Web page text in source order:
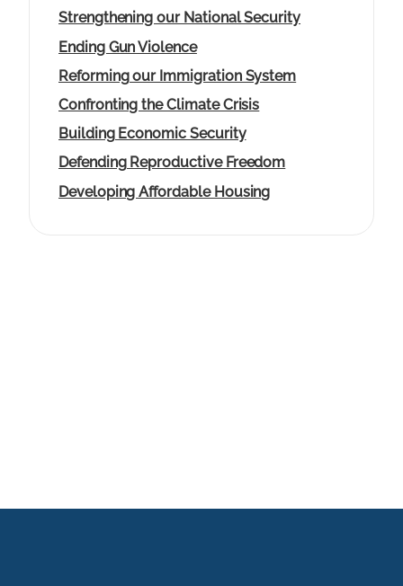
g
e
Strengthening our National Security
Ending Gun Violence
Reforming our Immigration System
Confronting the Climate Crisis
Building Economic Security
Defending Reproductive Freedom
Developing Affordable Housing